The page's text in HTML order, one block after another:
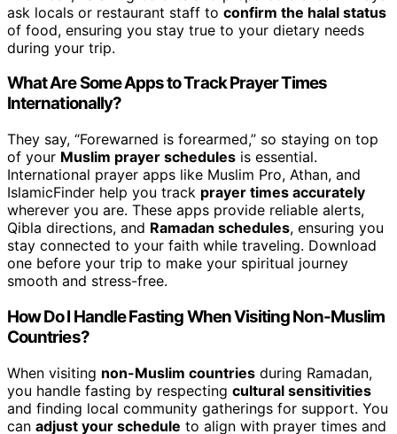
ask locals or restaurant staff to confirm the halal status
of food, ensuring you stay true to your dietary needs
during your trip.
What Are Some Apps to Track Prayer Times
Internationally?
They say, “Forewarned is forearmed,” so staying on top
of your Muslim prayer schedules is essential.
International prayer apps like Muslim Pro, Athan, and
IslamicFinder help you track prayer times accurately
wherever you are. These apps provide reliable alerts,
Qibla directions, and Ramadan schedules, ensuring you
stay connected to your faith while traveling. Download
one before your trip to make your spiritual journey
smooth and stress-free.
How Do I Handle Fasting When Visiting Non-Muslim
Countries?
When visiting non-Muslim countries during Ramadan,
you handle fasting by respecting cultural sensitivities
and finding local community gatherings for support. You
can adjust your schedule to align with prayer times and